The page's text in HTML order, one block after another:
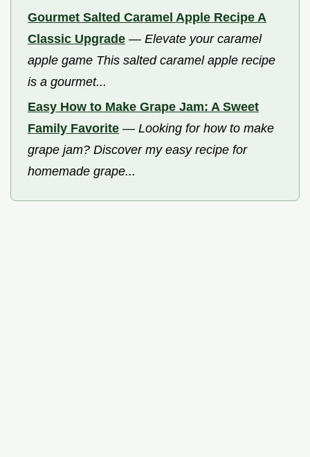
Gourmet Salted Caramel Apple Recipe A
Classic Upgrade — Elevate your caramel
apple game This salted caramel apple recipe
is a gourmet...
Easy How to Make Grape Jam: A Sweet
Family Favorite — Looking for how to make
grape jam? Discover my easy recipe for
homemade grape...